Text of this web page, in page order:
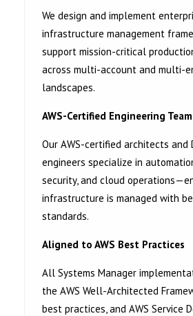
We design and implement
infrastructure management
support mission-critical
across multi-account and multi-
landscapes.
AWS-Certified Engineering Team
Our AWS-certified architects and
engineers specialize in
security, and cloud
infrastructure is managed with
standards.
Aligned to AWS Best Practices
All Systems Manager
the AWS Well-Architected
best practices, and AWS Service